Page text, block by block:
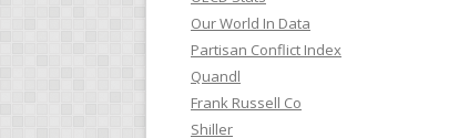
Our World In Data
Partisan Conflict Index
Quandl
Frank Russell Co
Shiller